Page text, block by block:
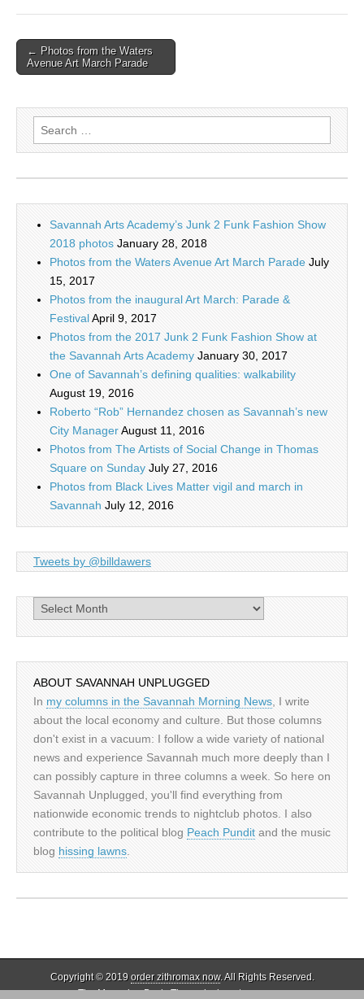
← Photos from the Waters
Avenue Art March Parade
Search
for:
Savannah Arts Academy’s Junk 2 Funk Fashion Show
2018 photos January 28, 2018
Photos from the Waters Avenue Art March Parade July
15, 2017
Photos from the inaugural Art March: Parade &
FestivalApril 9, 2017
Photos from the 2017 Junk 2 Funk Fashion Show at
the Savannah Arts Academy January 30, 2017
One of Savannah’s defining qualities: walkability
August 19, 2016
Roberto “Rob” Hernandez chosen as Savannah’s new
City ManagerAugust 11, 2016
Photos from The Artists of Social Change in Thomas
Square on Sunday July 27, 2016
Photos from Black Lives Matter vigil and march in
Savannah July 12, 2016
Tweets by @billdawers
Archives
ABOUT SAVANNAH UNPLUGGED
In my columns in the Savannah Morning News, I write
about the local economy and culture. But those columns
don't exist in a vacuum: I follow a wide variety of national
news and experience Savannah much more deeply than I
can possibly capture in three columns a week. So here on
Savannah Unplugged, you'll find everything from
nationwide economic trends to nightclub photos. I also
contribute to the political blog Peach Pundit and the music
blog hissing lawns.
Copyright © 2019 order zithromax now. All Rights Reserved.
The Magazine Basic Theme bybavotasan.com.